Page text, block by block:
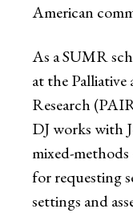
American
As a SUMR
at the
Research
DJ works with
mixed-methods
for requesting
settings and